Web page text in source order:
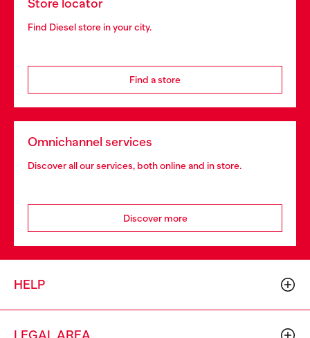
Store locator
Find Diesel store in your city.
Find a store
Omnichannel services
Discover all our services, both online and in store.
Discover more
HELP